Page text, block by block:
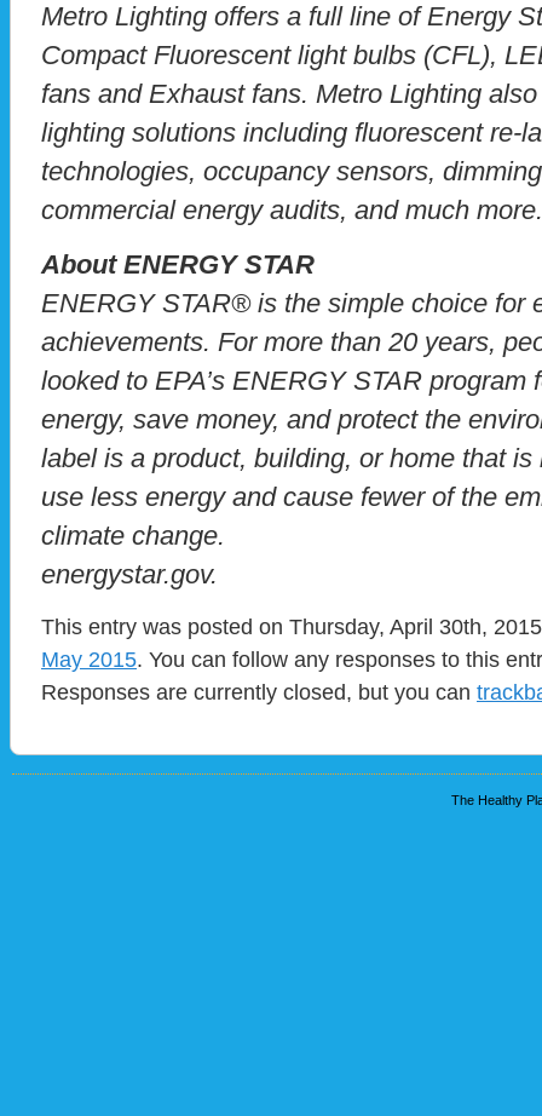
Metro Lighting offers a full line of Energy
Compact Fluorescent light bulbs (CFL),
fans and Exhaust fans. Metro Lighting
lighting solutions including fluorescent re-
technologies, occupancy sensors,
commercial energy audits, and much more.
About ENERGY STAR
ENERGY STAR® is the simple choice for
achievements. For more than 20 years,
looked to EPA’s ENERGY STAR
energy, save money, and protect the
label is a product, building, or home that
use less energy and cause fewer of the
climate change.
energystar.gov.
This entry was posted on Thursday, April 30th,
May 2015. You can follow any responses to this
Responses are currently closed, but you can
The Healthy